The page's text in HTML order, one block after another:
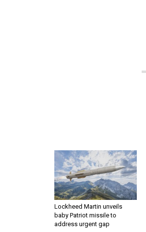
Lockheed Martin unveils
baby Patriot missile to
address urgent gap